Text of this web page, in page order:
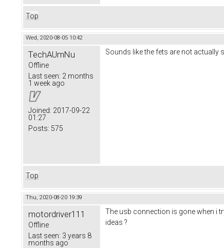
Top
Wed, 2020-08-05 10:42
TechAUmNu
Offline
Last seen: 2 months
1 week ago
Joined: 2017-09-22
01:27
Posts: 575
Sounds like the fets are not
Top
Thu, 2020-08-20 19:39
motordriver111
Offline
Last seen: 3 years 8
months ago
The usb connection is gone when i
ideas ?